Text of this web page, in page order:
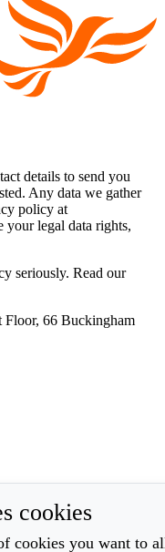
details to send you
Any data we gather
policy at
your legal data rights,
seriously. Read our
Floor, 66 Buckingham
cookies
cookies you want to